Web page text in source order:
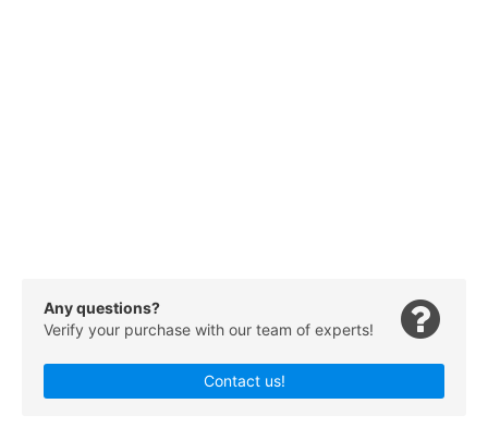
Any questions?
Verify your purchase with our team of experts!
Contact us!